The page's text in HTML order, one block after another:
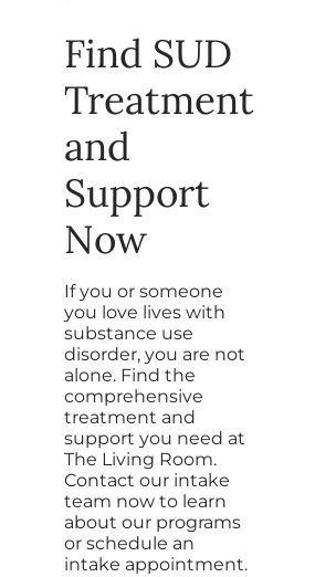
Find SUD
Treatment
and
Support
Now
If you or someone
you love lives with
substance use
disorder, you are not
alone. Find the
comprehensive
treatment and
support you need at
The Living Room.
Contact our intake
team now to learn
about our programs
or schedule an
intake appointment.